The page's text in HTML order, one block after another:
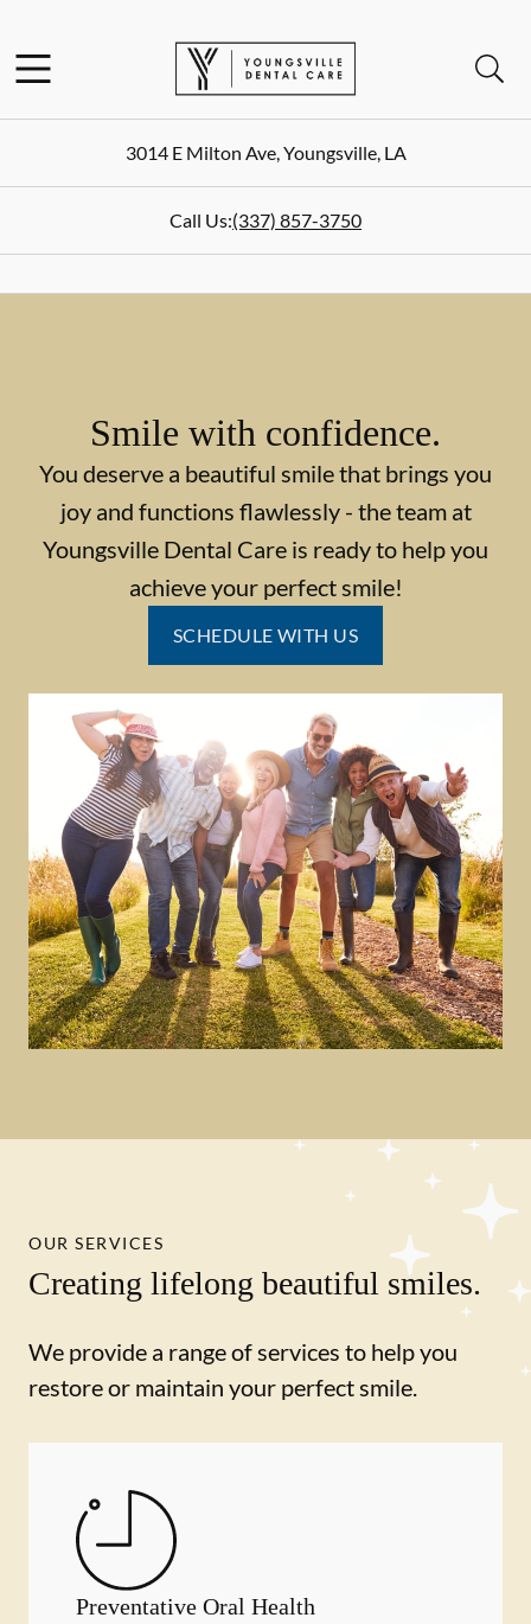
Go to Home Page
3014 E Milton Ave,Youngsville,LA
Call Us:(337) 857-3750
Smile with confidence.
You deserve a beautiful smile that brings you
joy and functions flawlessly - the team at
Youngsville Dental Care is ready to help you
achieve your perfect smile!
SCHEDULE WITH US
OUR SERVICES
Creating lifelong beautiful smiles.
We provide a range of services to help you
restore or maintain your perfect smile.
Preventative Oral Health